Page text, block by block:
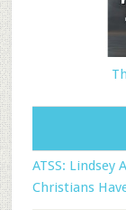
ATSS: Lindsey
Christians